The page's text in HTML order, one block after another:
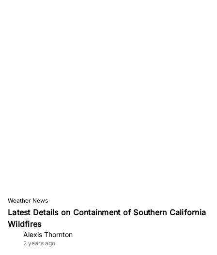
Weather News
Latest Details on Containment of Southern California
Wildfires
Alexis Thornton
2 years ago